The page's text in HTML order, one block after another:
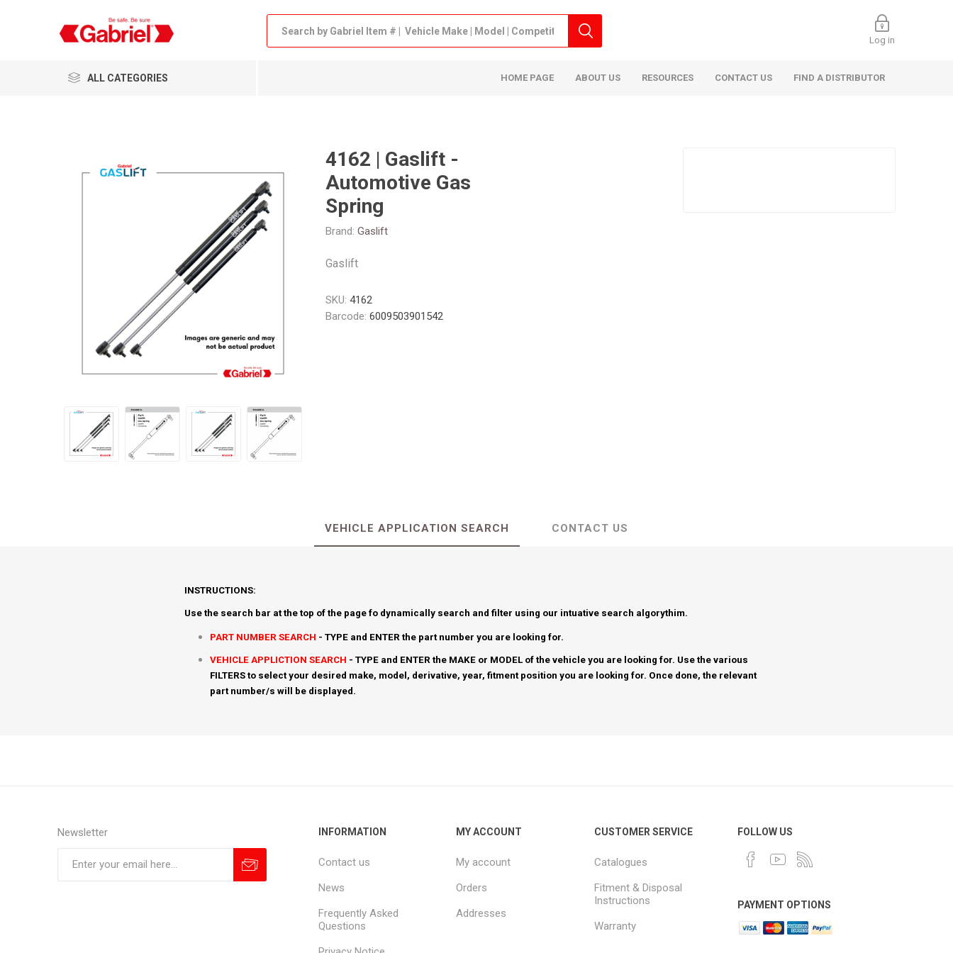
Log in
ALL CATEGORIES HOME PAGE ABOUT US RESOURCES CONTACT US FIND A DISTRIBUTOR
4162 | Gaslift -
Automotive Gas
Spring
Brand: Gaslift
Gaslift
SKU: 4162
Barcode: 6009503901542
VEHICLE APPLICATION SEARCH CONTACT US
INSTRUCTIONS:
Use the search bar at the top of the page fo dynamically search and filter using our intuative search algorythim.
PART NUMBER SEARCH - TYPE and ENTER the part number you are looking for.
VEHICLE APPLICTION SEARCH - TYPE and ENTER the MAKE or MODEL of the vehicle you are looking for. Use the various
FILTERS to select your desired make, model, derivative, year, fitment position you are looking for. Once done, the relevant
part number/s will be displayed.
Newsletter INFORMATION
Contact us
News
Frequently Asked
Questions
MY ACCOUNT
My account
Orders
Addresses
CUSTOMER SERVICE
Catalogues
Fitment & Disposal
Instructions
Warranty
FOLLOW US
PAYMENT OPTIONS